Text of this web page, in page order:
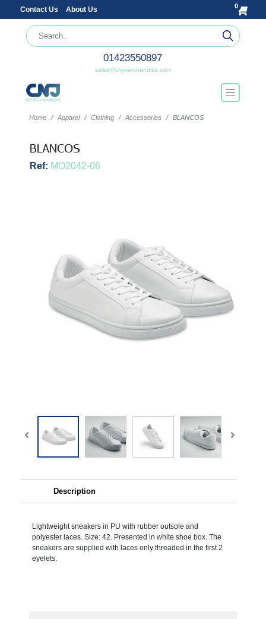
Contact Us About Us 0
01423550897
sales@cnjmerchandise.com
Home Apparel Clothing Accessories BLANCOS
BLANCOS
Ref: MO2042-06
Description
Lightweight sneakers in PU with rubber outsole and
polyester laces. Size: 42. Presented in white shoe box. The
sneakers are supplied with laces only threaded in the first 2
eyelets.